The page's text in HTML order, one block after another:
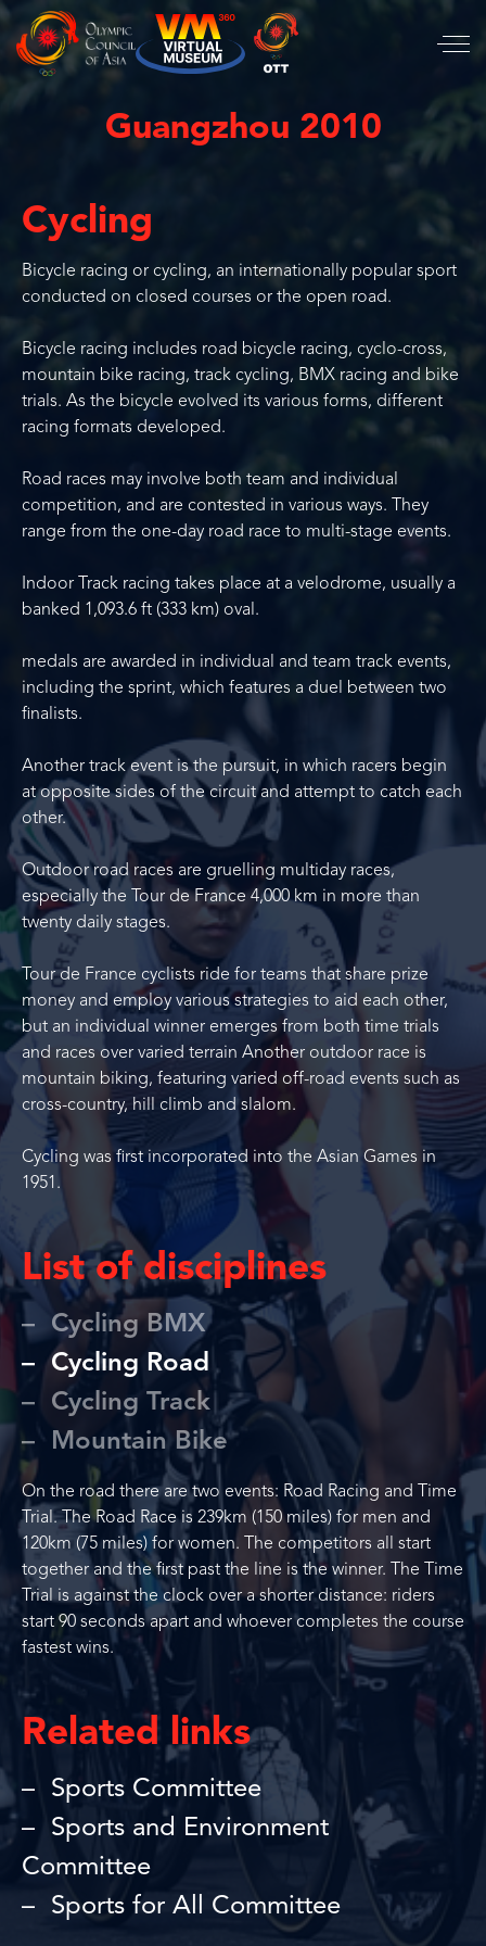
Guangzhou 2010
Cycling
Bicycle racing or cycling, an internationally popular sport
conducted on closed courses or the open road.
Bicycle racing includes road bicycle racing, cyclo-cross,
mountain bike racing, track cycling, BMX racing and bike
trials. As the bicycle evolved its various forms, different
racing formats developed.
Road races may involve both team and individual
competition, and are contested in various ways. They
range from the one-day road race to multi-stage events.
Indoor Track racing takes place at a velodrome, usually a
banked 1,093.6 ft (333 km) oval.
medals are awarded in individual and team track events,
including the sprint, which features a duel between two
finalists.
Another track event is the pursuit, in which racers begin
at opposite sides of the circuit and attempt to catch each
other.
Outdoor road races are gruelling multiday races,
especially the Tour de France 4,000 km in more than
twenty daily stages.
Tour de France cyclists ride for teams that share prize
money and employ various strategies to aid each other,
but an individual winner emerges from both time trials
and races over varied terrain Another outdoor race is
mountain biking, featuring varied off-road events such as
cross-country, hill climb and slalom.
Cycling was first incorporated into the Asian Games in
1951.
List of disciplines
Cycling BMX
Cycling Road
Cycling Track
Mountain Bike
On the road there are two events: Road Racing and Time
Trial. The Road Race is 239km (150 miles) for men and
120km (75 miles) for women. The competitors all start
together and the first past the line is the winner. The Time
Trial is against the clock over a shorter distance: riders
start 90 seconds apart and whoever completes the course
fastest wins.
Related links
Sports Committee
Sports and Environment
Committee
Sports for All Committee